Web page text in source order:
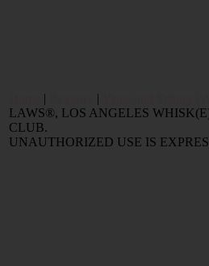
| |
LAWS®, LOS ANGELES
CLUB.
UNAUTHORIZED USE IS